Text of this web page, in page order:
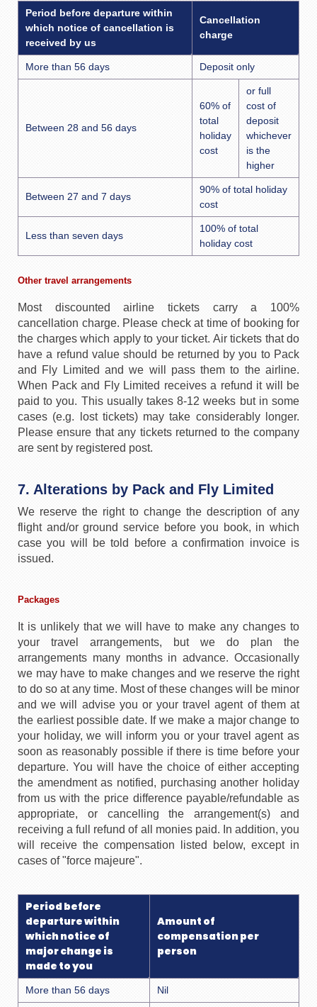
Period before departure within
which notice of cancellation is
received by us
Cancellation
charge
More than 56 days Deposit only
Between 28 and 56 days
60% of
total
holiday
cost
or full
cost of
deposit
whichever
is the
higher
Between 27 and 7 days
90% of total holiday
cost
Less than seven days
100% of total
holiday cost
Other travel arrangements
Most discounted airline tickets carry a 100%
cancellation charge. Please check at time of booking for
the charges which apply to your ticket. Air tickets that do
have a refund value should be returned by you to Pack
and Fly Limited and we will pass them to the airline.
When Pack and Fly Limited receives a refund it will be
paid to you. This usually takes 8-12 weeks but in some
cases (e.g. lost tickets) may take considerably longer.
Please ensure that any tickets returned to the company
are sent by registered post.
7. Alterations by Pack and Fly Limited
We reserve the right to change the description of any
flight and/or ground service before you book, in which
case you will be told before a confirmation invoice is
issued.
Packages
It is unlikely that we will have to make any changes to
your travel arrangements, but we do plan the
arrangements many months in advance. Occasionally
we may have to make changes and we reserve the right
to do so at any time. Most of these changes will be minor
and we will advise you or your travel agent of them at
the earliest possible date. If we make a major change to
your holiday, we will inform you or your travel agent as
soon as reasonably possible if there is time before your
departure. You will have the choice of either accepting
the amendment as notified, purchasing another holiday
from us with the price difference payable/refundable as
appropriate, or cancelling the arrangement(s) and
receiving a full refund of all monies paid. In addition, you
will receive the compensation listed below, except in
cases of "force majeure".
Period before
departure within
which notice of
major change is
made to you
Amount of
compensation per
person
More than 56 days Nil